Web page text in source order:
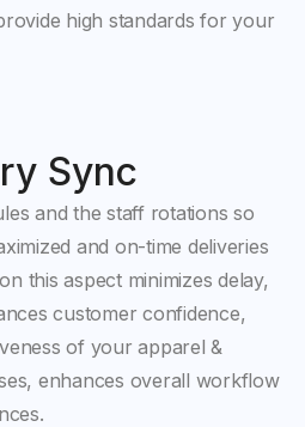
high standards for your
Sync
and the staff rotations so
and on-time deliveries
this aspect minimizes delay,
customer confidence,
of your apparel &
enhances overall workflow